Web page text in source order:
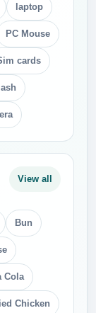
laptop
PC Mouse
cards
View all
Bun
Cola
Chicken